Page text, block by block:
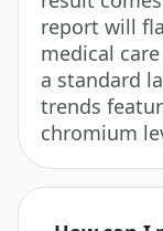
report will
medical
a standard
trends
chromium